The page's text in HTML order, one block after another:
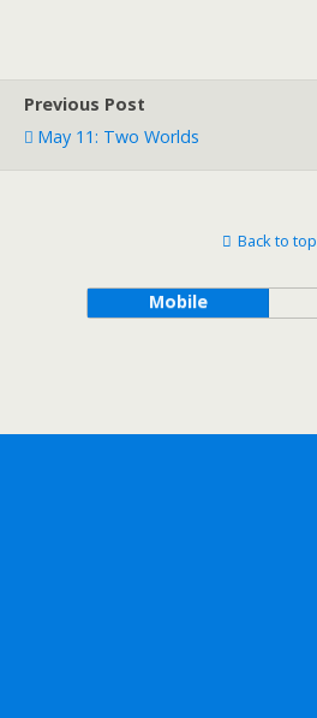
Previous Post
May 11: Two Worlds
Back to top
Mobile